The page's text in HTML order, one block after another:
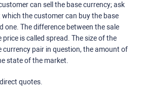
can sell the base currency; ask
the customer can buy the base
one. The difference between the sale
is called spread. The size of the
currency pair in question, the amount of
state of the market.
quotes.